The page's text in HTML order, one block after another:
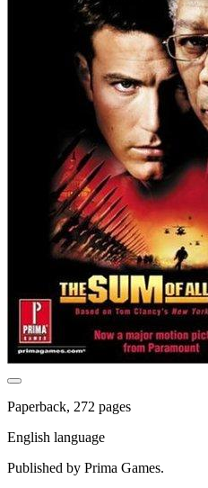
Paperback, 272 pages
English language
Published by Prima Games.